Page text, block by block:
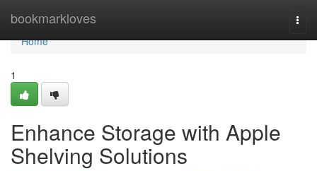
bookmarkloves
Home
Home
1
Enhance Storage with Apple
Shelving Solutions